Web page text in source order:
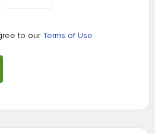
to our Terms of Use